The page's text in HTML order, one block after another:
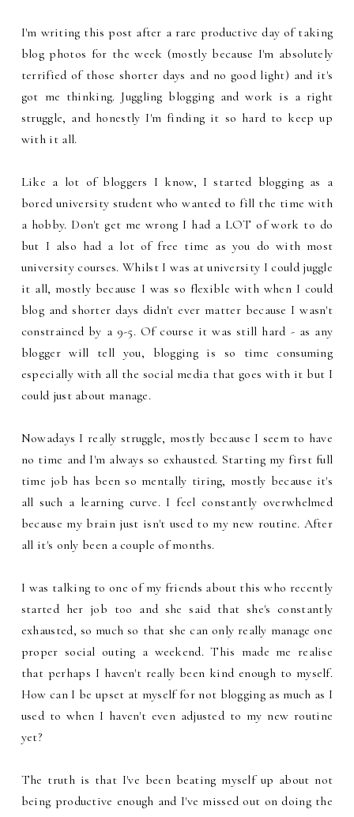
I'm writing this post after a rare productive day of taking
blog photos for the week (mostly because I'm absolutely
terrified of those shorter days and no good light) and it's
got me thinking. Juggling blogging and work is a right
struggle, and honestly I'm finding it so hard to keep up
with it all.
Like a lot of bloggers I know, I started blogging as a
bored university student who wanted to fill the time with
a hobby. Don't get me wrong I had a LOT of work to do
but I also had a lot of free time as you do with most
university courses. Whilst I was at university I could juggle
it all, mostly because I was so flexible with when I could
blog and shorter days didn't ever matter because I wasn't
constrained by a 9-5. Of course it was still hard - as any
blogger will tell you, blogging is so time consuming
especially with all the social media that goes with it but I
could just about manage.
Nowadays I really struggle, mostly because I seem to have
no time and I'm always so exhausted. Starting my first full
time job has been so mentally tiring, mostly because it's
all such a learning curve. I feel constantly overwhelmed
because my brain just isn't used to my new routine. After
all it's only been a couple of months.
I was talking to one of my friends about this who recently
started her job too and she said that she's constantly
exhausted, so much so that she can only really manage one
proper social outing a weekend. This made me realise
that perhaps I haven't really been kind enough to myself.
How can I be upset at myself for not blogging as much as I
used to when I haven't even adjusted to my new routine
yet?
The truth is that I've been beating myself up about not
being productive enough and I've missed out on doing the